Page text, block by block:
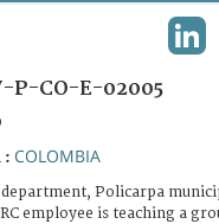
P-CO-E-02005
: COLOMBIA
Policarpa
employee is teaching a